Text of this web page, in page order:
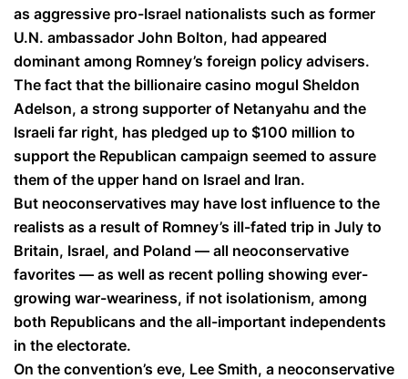
as aggressive pro-Israel nationalists such as former
U.N. ambassador John Bolton, had appeared
dominant among Romney’s foreign policy advisers.
The fact that the billionaire casino mogul Sheldon
Adelson, a strong supporter of Netanyahu and the
Israeli far right, has pledged up to $100 million to
support the Republican campaign seemed to assure
them of the upper hand on Israel and Iran.
But neoconservatives may have lost influence to the
realists as a result of Romney’s ill-fated trip in July to
Britain, Israel, and Poland — all neoconservative
favorites — as well as recent polling showing ever-
growing war-weariness, if not isolationism, among
both Republicans and the all-important independents
in the electorate.
On the convention’s eve, Lee Smith, a neoconservative